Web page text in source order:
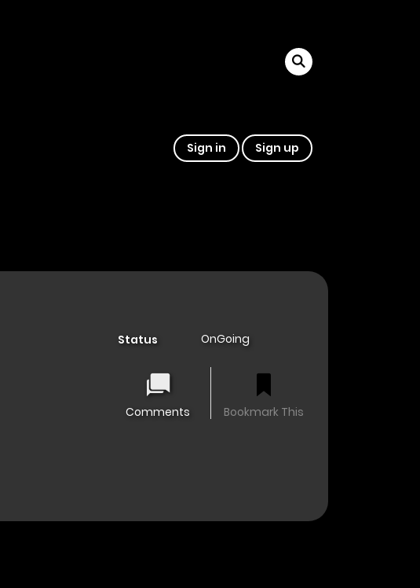
Sign in Sign up
Status OnGoing
Comments Bookmark This